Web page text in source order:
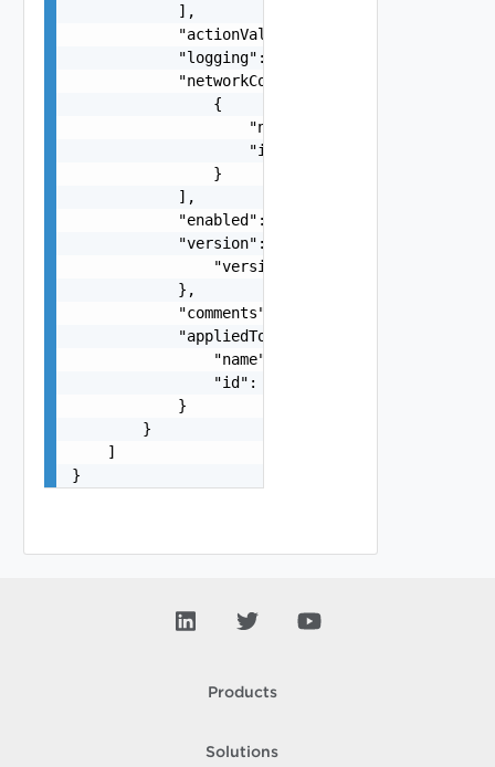
            ],
            "actionValue": "string",
            "logging": false,
            "networkContextProfiles": [
                {
                    "name": "string",
                    "id": "string"
                }
            ],
            "enabled": false,
            "version": {
                "version": 0
            },
            "comments": "string",
            "appliedTo": {
                "name": "string",
                "id": "string"
            }
        }
    ]
}
Products
Solutions